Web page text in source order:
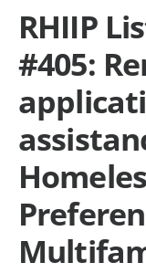
RHIIP
#405: